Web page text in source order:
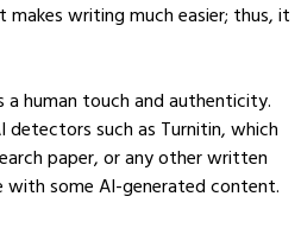
writing much easier; thus, it
human touch and authenticity.
detectors such as Turnitin, which
paper, or any other written
with some AI-generated content.